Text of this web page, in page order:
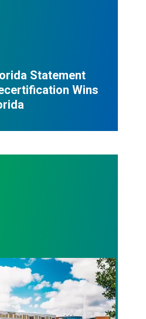
Statement
Wins
Statement on Recertification